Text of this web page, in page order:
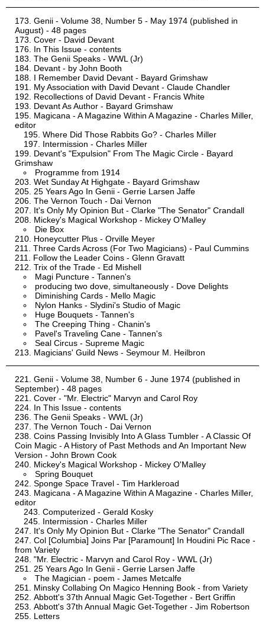
Genii - Volume 38, Number 5 - May 1974 (published in
August) - 48 pages
Cover - David Devant
In This Issue - contents
The Genii Speaks - WWL (Jr)
Devant - by John Booth
I Remember David Devant - Bayard Grimshaw
My Association with David Devant - Claude Chandler
Recollections of David Devant - Francis White
Devant As Author - Bayard Grimshaw
Magicana - A Magazine Within A Magazine - Charles Miller,
editor
Where Did Those Rabbits Go? - Charles Miller
Intermission - Charles Miller
Devant's "Expulsion" From The Magic Circle - Bayard
Grimshaw
Programme from 1914
Wet Sunday At Highgate - Bayard Grimshaw
25 Years Ago In Genii - Gerrie Larsen Jaffe
The Vernon Touch - Dai Vernon
It's Only My Opinion But - Clarke "The Senator" Crandall
Mickey's Magical Workshop - Mickey O'Malley
Die Box
Honeycutter Plus - Orville Meyer
Three Cards Across (For Two Magicians) - Paul Cummins
Follow the Leader Coins - Glenn Gravatt
Trix of the Trade - Ed Mishell
Magi Puncture - Tannen's
producing two dove, simultaneously - Dove Delights
Diminishing Cards - Mello Magic
Nylon Hanks - Slydini's Studio of Magic
Huge Bouquets - Tannen's
The Creeping Thing - Chanin's
Pavel's Traveling Cane - Tannen's
Seal Circus - Supreme Magic
Magicians' Guild News - Seymour M. Heilbron
Genii - Volume 38, Number 6 - June 1974 (published in
September) - 48 pages
Cover - "Mr. Electric" Marvyn and Carol Roy
In This Issue - contents
The Genii Speaks - WWL (Jr)
The Vernon Touch - Dai Vernon
Coins Passing Invisibly Into A Glass Tumbler - A Classic Of
Coin Magic - A History of Past Methods and An Important New
Version - John Brown Cook
Mickey's Magical Workshop - Mickey O'Malley
Spring Bouquet
Sponge Space Travel - Tim Harkleroad
Magicana - A Magazine Within A Magazine - Charles Miller,
editor
Computerized - Gerald Kosky
Intermission - Charles Miller
It's Only My Opinion But - Clarke "The Senator" Crandall
Col [Columbia] Joins Par [Paramount] In Houdini Pic Race -
from Variety
"Mr. Electric - Marvyn and Carol Roy - WWL (Jr)
25 Years Ago In Genii - Gerrie Larsen Jaffe
The Magician - poem - James Metcalfe
Minsky Collabing On Magico Henning Book - from Variety
Abbott's 37th Annual Magic Get-Together - Bert Griffin
Abbott's 37th Annual Magic Get-Together - Jim Robertson
Letters